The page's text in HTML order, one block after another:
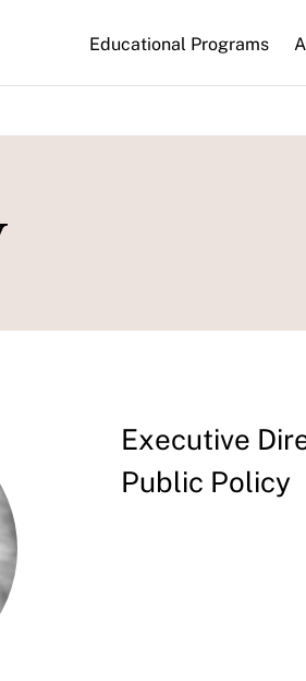
MainEducational Programs
Executive
Public Policy